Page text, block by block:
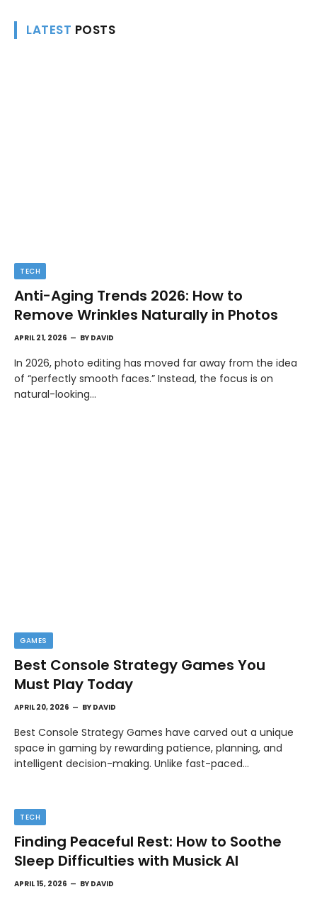
LATEST POSTS
TECH
Anti-Aging Trends 2026: How to
Remove Wrinkles Naturally in Photos
APRIL 21, 2026 BY DAVID
In 2026, photo editing has moved far away from the idea
of “perfectly smooth faces.” Instead, the focus is on
natural-looking…
GAMES
Best Console Strategy Games You
Must Play Today
APRIL 20, 2026 BY DAVID
Best Console Strategy Games have carved out a unique
space in gaming by rewarding patience, planning, and
intelligent decision-making. Unlike fast-paced…
TECH
Finding Peaceful Rest: How to Soothe
Sleep Difficulties with Musick AI
APRIL 15, 2026 BY DAVID